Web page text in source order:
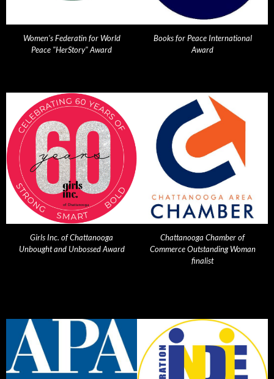
Women's Federatin for World
Peace "HerStory" Award
Books for Peace International
Award
Girls Inc. of Chattanooga
Unbought and Unbossed Award
Chattanooga Chamber of
Commerce Outstanding Woman
finalist